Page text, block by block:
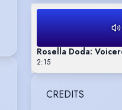
Rosella Doda:
2:15
CREDITS